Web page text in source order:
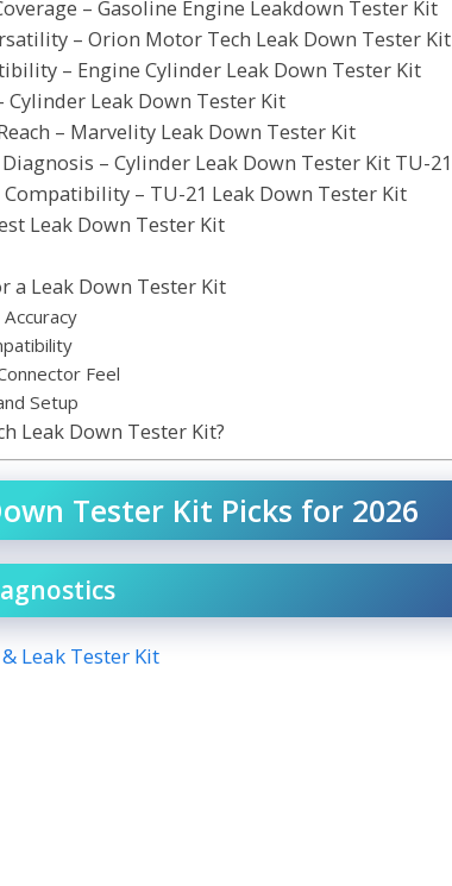
– Gasoline Engine Leakdown Tester Kit
– Orion Motor Tech Leak Down Tester Kit
– Engine Cylinder Leak Down Tester Kit
Leak Down Tester Kit
– Marvelity Leak Down Tester Kit
– Cylinder Leak Down Tester Kit TU-21
– TU-21 Leak Down Tester Kit
Leak Down Tester Kit
a Leak Down Tester Kit
Feel
Setup
Leak Down Tester Kit?
Tester Kit Picks for 2026
Leak Tester Kit